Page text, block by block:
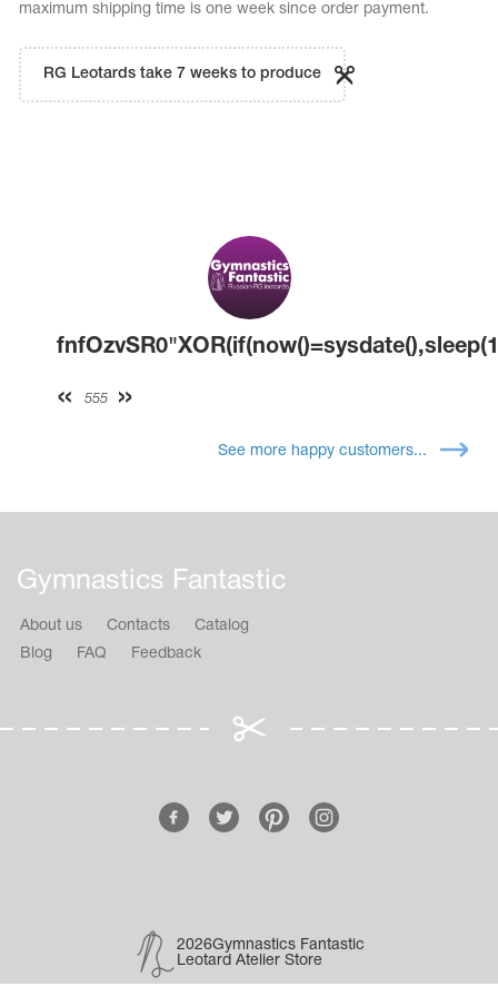
maximum shipping time is one week since order payment.
RG Leotards take 7 weeks to produce
555
See more happy customers...
Gymnastics Fantastic
About us Contacts
Catalog
Blog
FAQ Feedback
2026Gymnastics Fantastic
Leotard Atelier Store